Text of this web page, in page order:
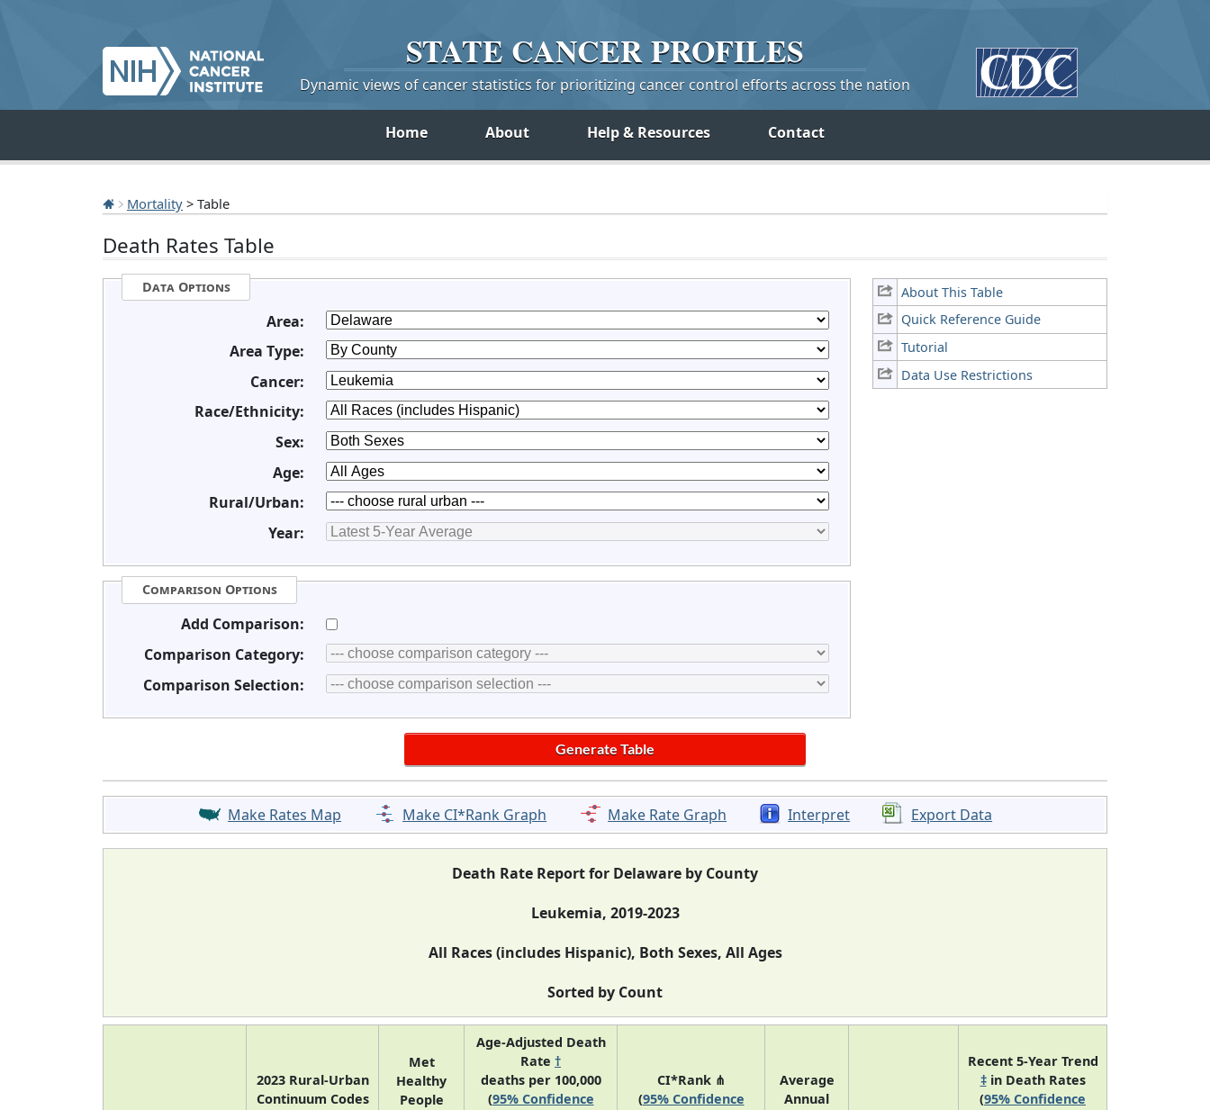
STATE CANCERPROFILES
Dynamic views of cancer statistics for prioritizing cancer control efforts across the nation
Home About Help & Resources Contact
Mortality > Table
Death Rates Table
About This Table
Quick Reference Guide
Tutorial
Data Use Restrictions
Data Options
Area:
Area Type:
Cancer:
Race/Ethnicity:
Sex:
Age:
Rural/Urban:
Year:
Comparison Options
Add Comparison:
Comparison Category:
Comparison Selection:
Make Rates Map Make CI*Rank Graph Make Rate Graph Interpret Export Data
Death Rate Report for Delaware by County
Leukemia, 2019-2023
All Races (includes Hispanic), Both Sexes, All Ages
Sorted by Count
2023 Rural-Urban
Continuum Codes
Met
Healthy
People
Age-Adjusted Death
Rate †
deaths per 100,000
(95% Confidence
CI*Rank ⋔
(95% Confidence
Average
Annual
Recent 5-Year Trend
‡in Death Rates
(95% Confidence